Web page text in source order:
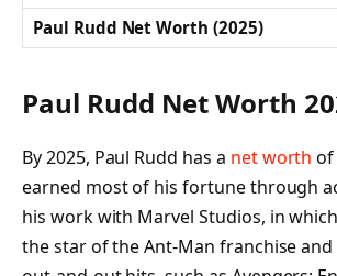
Paul Rudd Net Worth (2025)
Paul Rudd Net Worth
By 2025, Paul Rudd has a net worth of
earned most of his fortune through
his work with Marvel Studios, in
the star of the Ant-Man franchise